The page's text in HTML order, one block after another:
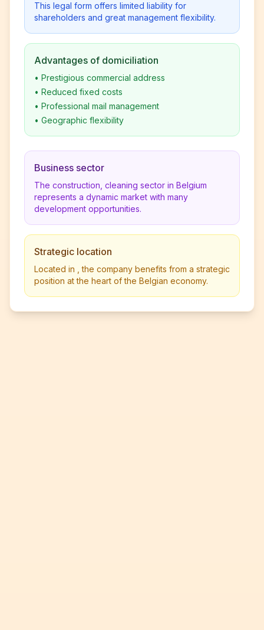
This legal form offers limited liability for
shareholders and great management flexibility.
Advantages of domiciliation
• Prestigious commercial address
• Reduced fixed costs
• Professional mail management
• Geographic flexibility
Business sector
The construction, cleaning sector in Belgium
represents a dynamic market with many
development opportunities.
Strategic location
Located in , the company benefits from a strategic
position at the heart of the Belgian economy.